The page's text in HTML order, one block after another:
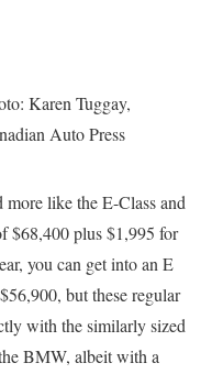
Karen Tuggay,
Auto Press
like the E-Class and
$68,400 plus $1,995 for
you can get into an E
but these regular
with the similarly sized
BMW, albeit with a